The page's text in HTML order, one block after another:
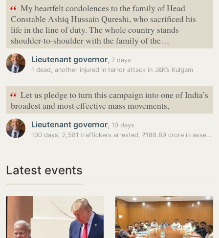
“ My heartfelt condolences to the family of Head
Constable Ashiq Hussain Qureshi, who sacrificed his
life in the line of duty. The whole country stands
shoulder-to-shoulder with the family of the…
Lieutenant governor, 7 days
1 dead, another injured in terror attack in J&K’s Kulgam
“ Let us pledge to turn this campaign into one of India’s
broadest and most effective mass movements,
Lieutenant governor, 10 days
100 days, 2,581 traffickers arrested, ₹188.89 crore in assets seized:…
Latest events